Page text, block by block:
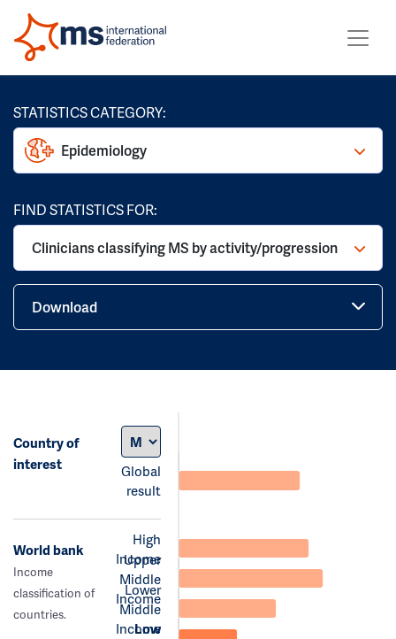
STATISTICS CATEGORY:
Epidemiology
FIND STATISTICS FOR:
Clinicians classifying MS by activity/progression
Download
Country of
interest
Global
result
World bank
Income
classification of
countries.
High
Income
Upper
Middle
Income
Lower
Middle
Income
Low